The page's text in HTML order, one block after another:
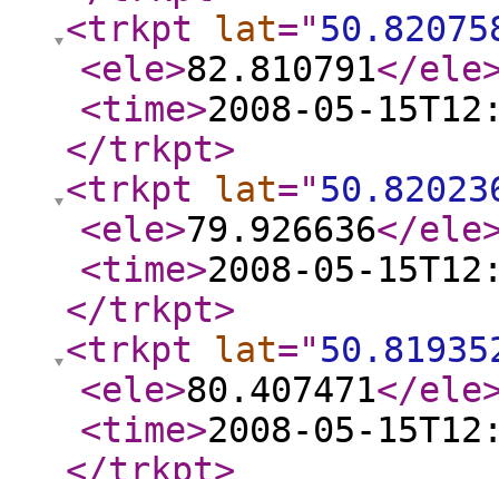
<trkpt
lat="
<ele>82.810791</ele
<time>2008-05-
</trkpt>
<trkpt
lat="
<ele>79.926636</ele
<time>2008-05-
</trkpt>
<trkpt
lat="
<ele>80.407471</ele
<time>2008-05-
</trkpt>